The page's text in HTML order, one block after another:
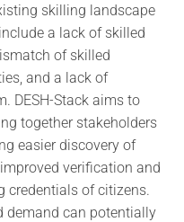
skilling landscape
a lack of skilled
of skilled
and a lack of
DESH-Stack aims to
together stakeholders
easier discovery of
verification and
of citizens.
demand can potentially